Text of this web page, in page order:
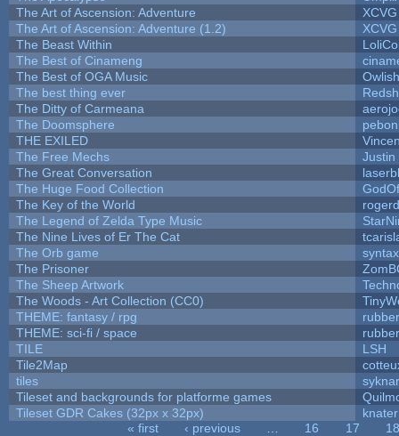
The Art of Ascension: Adventure
XCVG
The Art of Ascension: Adventure (1.2)
XCVG
The Beast Within
The Best of Cinameng
The Best of OGA Music
The best thing ever
The Ditty of Carmeana
The Doomsphere
THE EXILED
The Free Mechs
Justin
The Great Conversation
The Huge Food Collection
The Key of the World
The Legend of Zelda Type Music
The Nine Lives of Er The Cat
The Orb game
The Prisoner
The Sheep Artwork
The Woods - Art Collection (CC0)
THEME: fantasy / rpg
THEME: sci-fi / space
TILE
LSH
Tile2Map
tiles
Tileset and backgrounds for platforme games
Tileset GDR Cakes (32px x 32px)
knater
« first ‹ previous 16 17
18